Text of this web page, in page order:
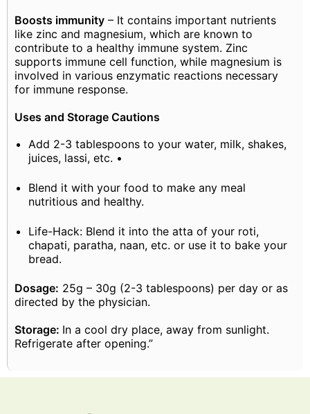
Boosts immunity – It contains important nutrients
like zinc and magnesium, which are known to
contribute to a healthy immune system. Zinc
supports immune cell function, while magnesium is
involved in various enzymatic reactions necessary
for immune response.
Uses and Storage Cautions
Add 2-3 tablespoons to your water, milk, shakes,
juices, lassi, etc. •
Blend it with your food to make any meal
nutritious and healthy.
Life-Hack: Blend it into the atta of your roti,
chapati, paratha, naan, etc. or use it to bake your
bread.
Dosage: 25g – 30g (2-3 tablespoons) per day or as
directed by the physician.
Storage: In a cool dry place, away from sunlight.
Refrigerate after opening.”